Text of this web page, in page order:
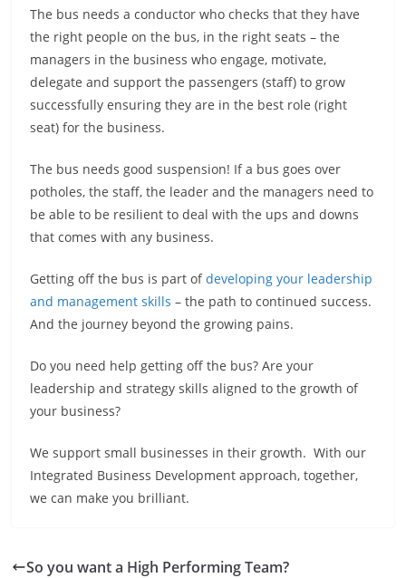
The bus needs a conductor who checks that they have
the right people on the bus, in the right seats – the
managers in the business who engage, motivate,
delegate and support the passengers (staff) to grow
successfully ensuring they are in the best role (right
seat) for the business.
The bus needs good suspension! If a bus goes over
potholes, the staff, the leader and the managers need to
be able to be resilient to deal with the ups and downs
that comes with any business.
Getting off the bus is part ofdeveloping your leadership
and management skills – the path to continued success.
And the journey beyond the growing pains.
Do you need help getting off the bus? Are your
leadership and strategy skills aligned to the growth of
your business?
We support small businesses in their growth. With our
Integrated Business Development approach, together,
we can make you brilliant.
So you want a High Performing Team?